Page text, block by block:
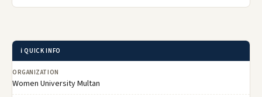
ℹ️ QUICK INFO
ORGANIZATION
Women University Multan